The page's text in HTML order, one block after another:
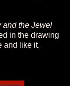
and the Jewel
in the drawing
and like it.